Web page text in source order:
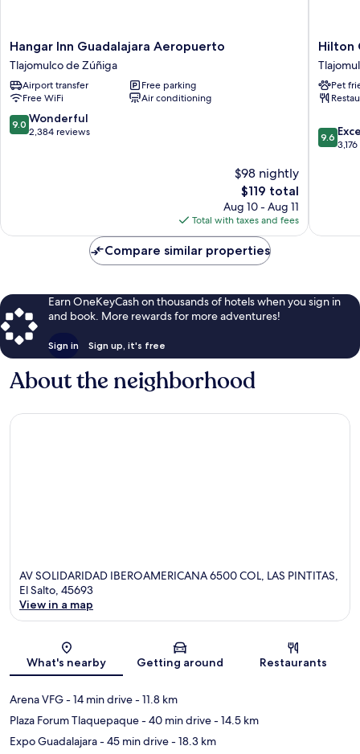
Hangar
Inn
Guadalajara
Aeropuerto
Tlajomulco
de
Zúñiga
Hangar Inn Guadalajara Aeropuerto
Tlajomulco de Zúñiga
Airport transfer
Free parking
Free WiFi
Air conditioning
9.0
out
9.0 Wonderful
2,384 reviews
$98 nightly
The
price
is
$119
$119 total
Aug 10 - Aug 11
Total with taxes and fees
Hilton
Garden
Inn
Airport
de
Zúñiga
Hilton
Pet
9.6
out
9.6
Compare similar properties
Earn OneKeyCash on thousands of hotels when you sign in
and book. More rewards for more adventures!
Sign in Sign up, it's free
About the neighborhood
AV SOLIDARIDAD IBEROAMERICANA 6500 COL, LAS PINTITAS,
El Salto, 45693
View in a map
What's nearby Getting around Restaurants
Arena VFG- 14 min drive- 11.8 km
Plaza Forum Tlaquepaque- 40 min drive- 14.5 km
Expo Guadalajara- 45 min drive- 18.3 km